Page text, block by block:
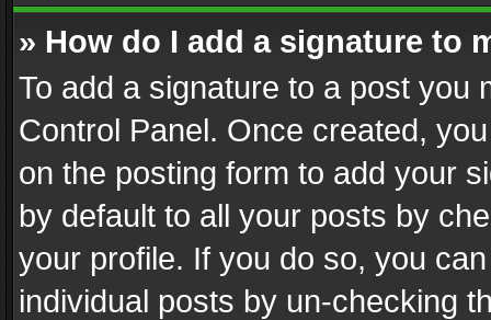
» How do I add a signature to
To add a signature to a post you
Control Panel. Once created,
on the posting form to add your
by default to all your posts by
your profile. If you do so, you
individual posts by un-checking